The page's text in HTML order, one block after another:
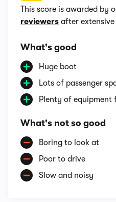
This score is awarded by
reviewers after
What's good
Huge boot
Lots of passenger
Plenty of equipment
What's not so good
Boring to look at
Poor to drive
Slow and noisy